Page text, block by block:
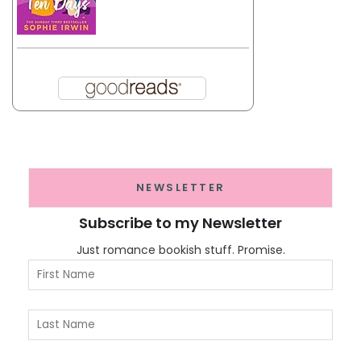
NEWSLETTER
Subscribe to my Newsletter
Just romance bookish stuff. Promise.